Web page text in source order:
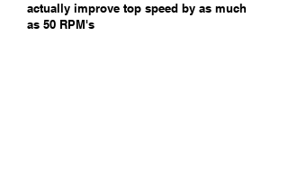
actually improve top speed by as much
as 50 RPM's